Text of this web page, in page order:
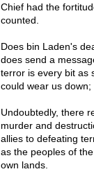
Chief had the
counted.
Does bin Laden's
does send a
terror is every bit as
could wear us
Undoubtedly, there
murder and
allies to defeating
as the peoples of
own lands.